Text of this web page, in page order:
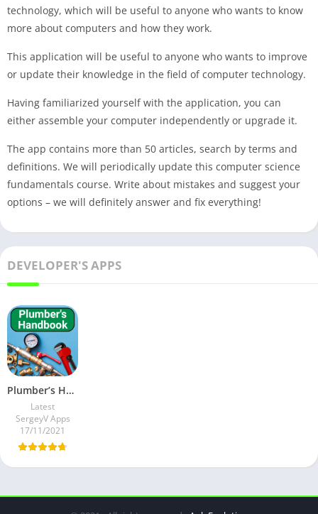
technology, which will be useful to anyone who wants to know
more about computers and how they work.
This application will be useful to anyone who wants to improve
or update their knowledge in the field of computer technology.
Having familiarized yourself with the application, you can
either assemble your computer independently or upgrade it.
The app contains more than 50 articles, search by terms and
definitions. We will periodically update this computer science
fundamentals course. Write about mistakes and suggest your
options – we will definitely answer and fix everything!
DEVELOPER'S APPS
Plumber’s Handbook v26.0 Ad-Free Mod
Latest
SergeyV Apps
17/11/2021